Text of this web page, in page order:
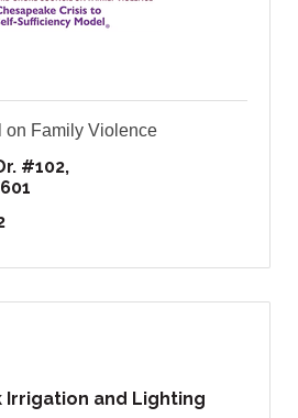
on Family Violence
#102
Irrigation and Lighting